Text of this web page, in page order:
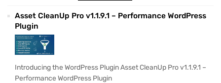
Asset CleanUp Pro v1.1.9.1 – Performance WordPress
Plugin
Introducing the WordPress Plugin Asset CleanUp Pro v1.1.9.1 –
Performance WordPress Plugin